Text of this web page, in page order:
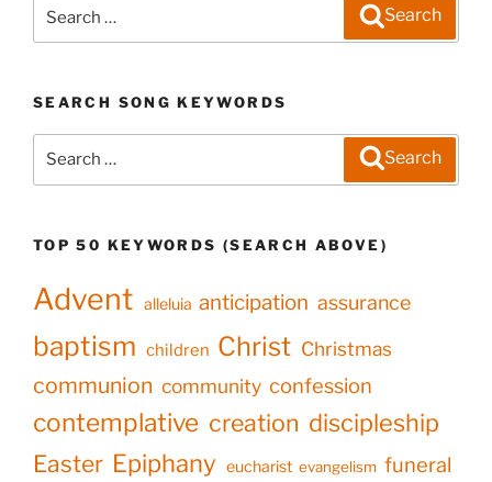
for:
Search
SEARCH SONG KEYWORDS
Search
TOP 50 KEYWORDS (SEARCH ABOVE)
Advent alleluia anticipation assurance
baptism children Christ Christmas
communion community confession
contemplative creation discipleship
Easter Epiphany eucharist evangelism funeral